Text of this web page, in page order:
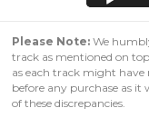
Please Note: We
track as mentioned on
as each track might have
before any purchase as it
of these discrepancies.